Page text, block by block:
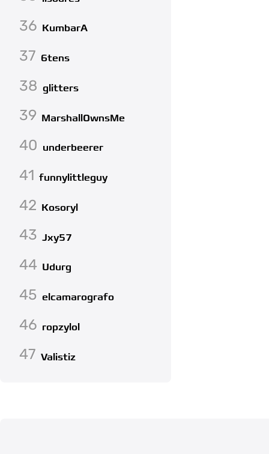
36 KumbarA
37 6tens
38 glitters
39 MarshallOwnsMe
40 underbeerer
41 funnylittleguy
42 Kosoryl
43 Jxy57
44 Udurg
45 elcamarografo
46 ropzylol
47 Valistiz